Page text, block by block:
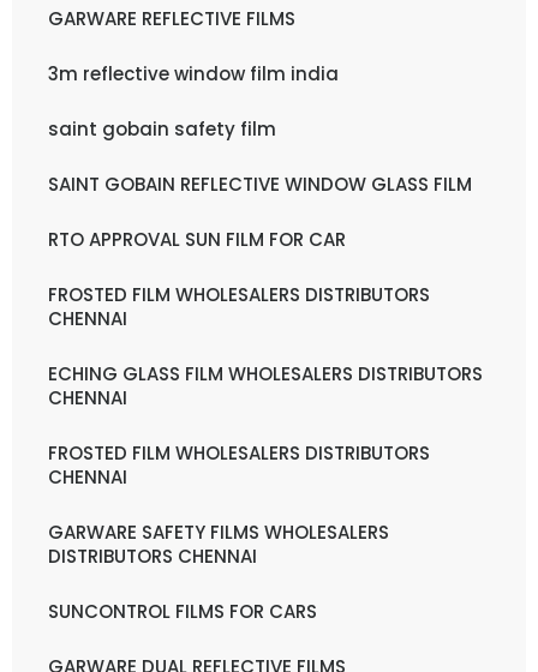
GARWARE REFLECTIVE FILMS
3m reflective window film india
saint gobain safety film
SAINT GOBAIN REFLECTIVE WINDOW GLASS FILM
RTO APPROVAL SUN FILM FOR CAR
FROSTED FILM WHOLESALERS DISTRIBUTORS
CHENNAI
ECHING GLASS FILM WHOLESALERS DISTRIBUTORS
CHENNAI
FROSTED FILM WHOLESALERS DISTRIBUTORS
CHENNAI
GARWARE SAFETY FILMS WHOLESALERS
DISTRIBUTORS CHENNAI
SUNCONTROL FILMS FOR CARS
GARWARE DUAL REFLECTIVE FILMS